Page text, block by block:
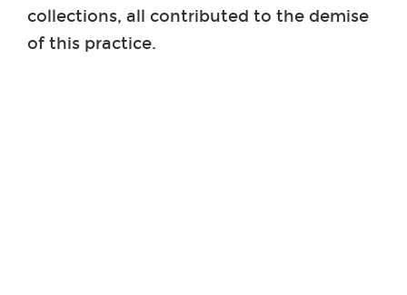
collections, all contributed to the demise
of this practice.